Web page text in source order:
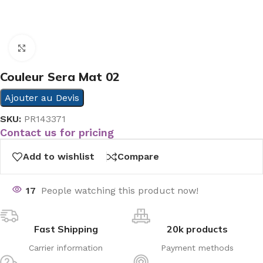
Couleur Sera Mat 02
Ajouter au Devis
SKU: PR143371
Contact us for pricing
Add to wishlist Compare
17 People watching this product now!
Fast Shipping
Carrier information
20k products
Payment methods